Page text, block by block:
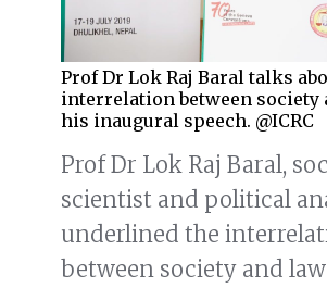
Prof Dr Lok Raj Baral talks
interrelation between society
his inaugural speech. @ICRC
Prof Dr Lok Raj Baral,
scientist and political
underlined the
between society and